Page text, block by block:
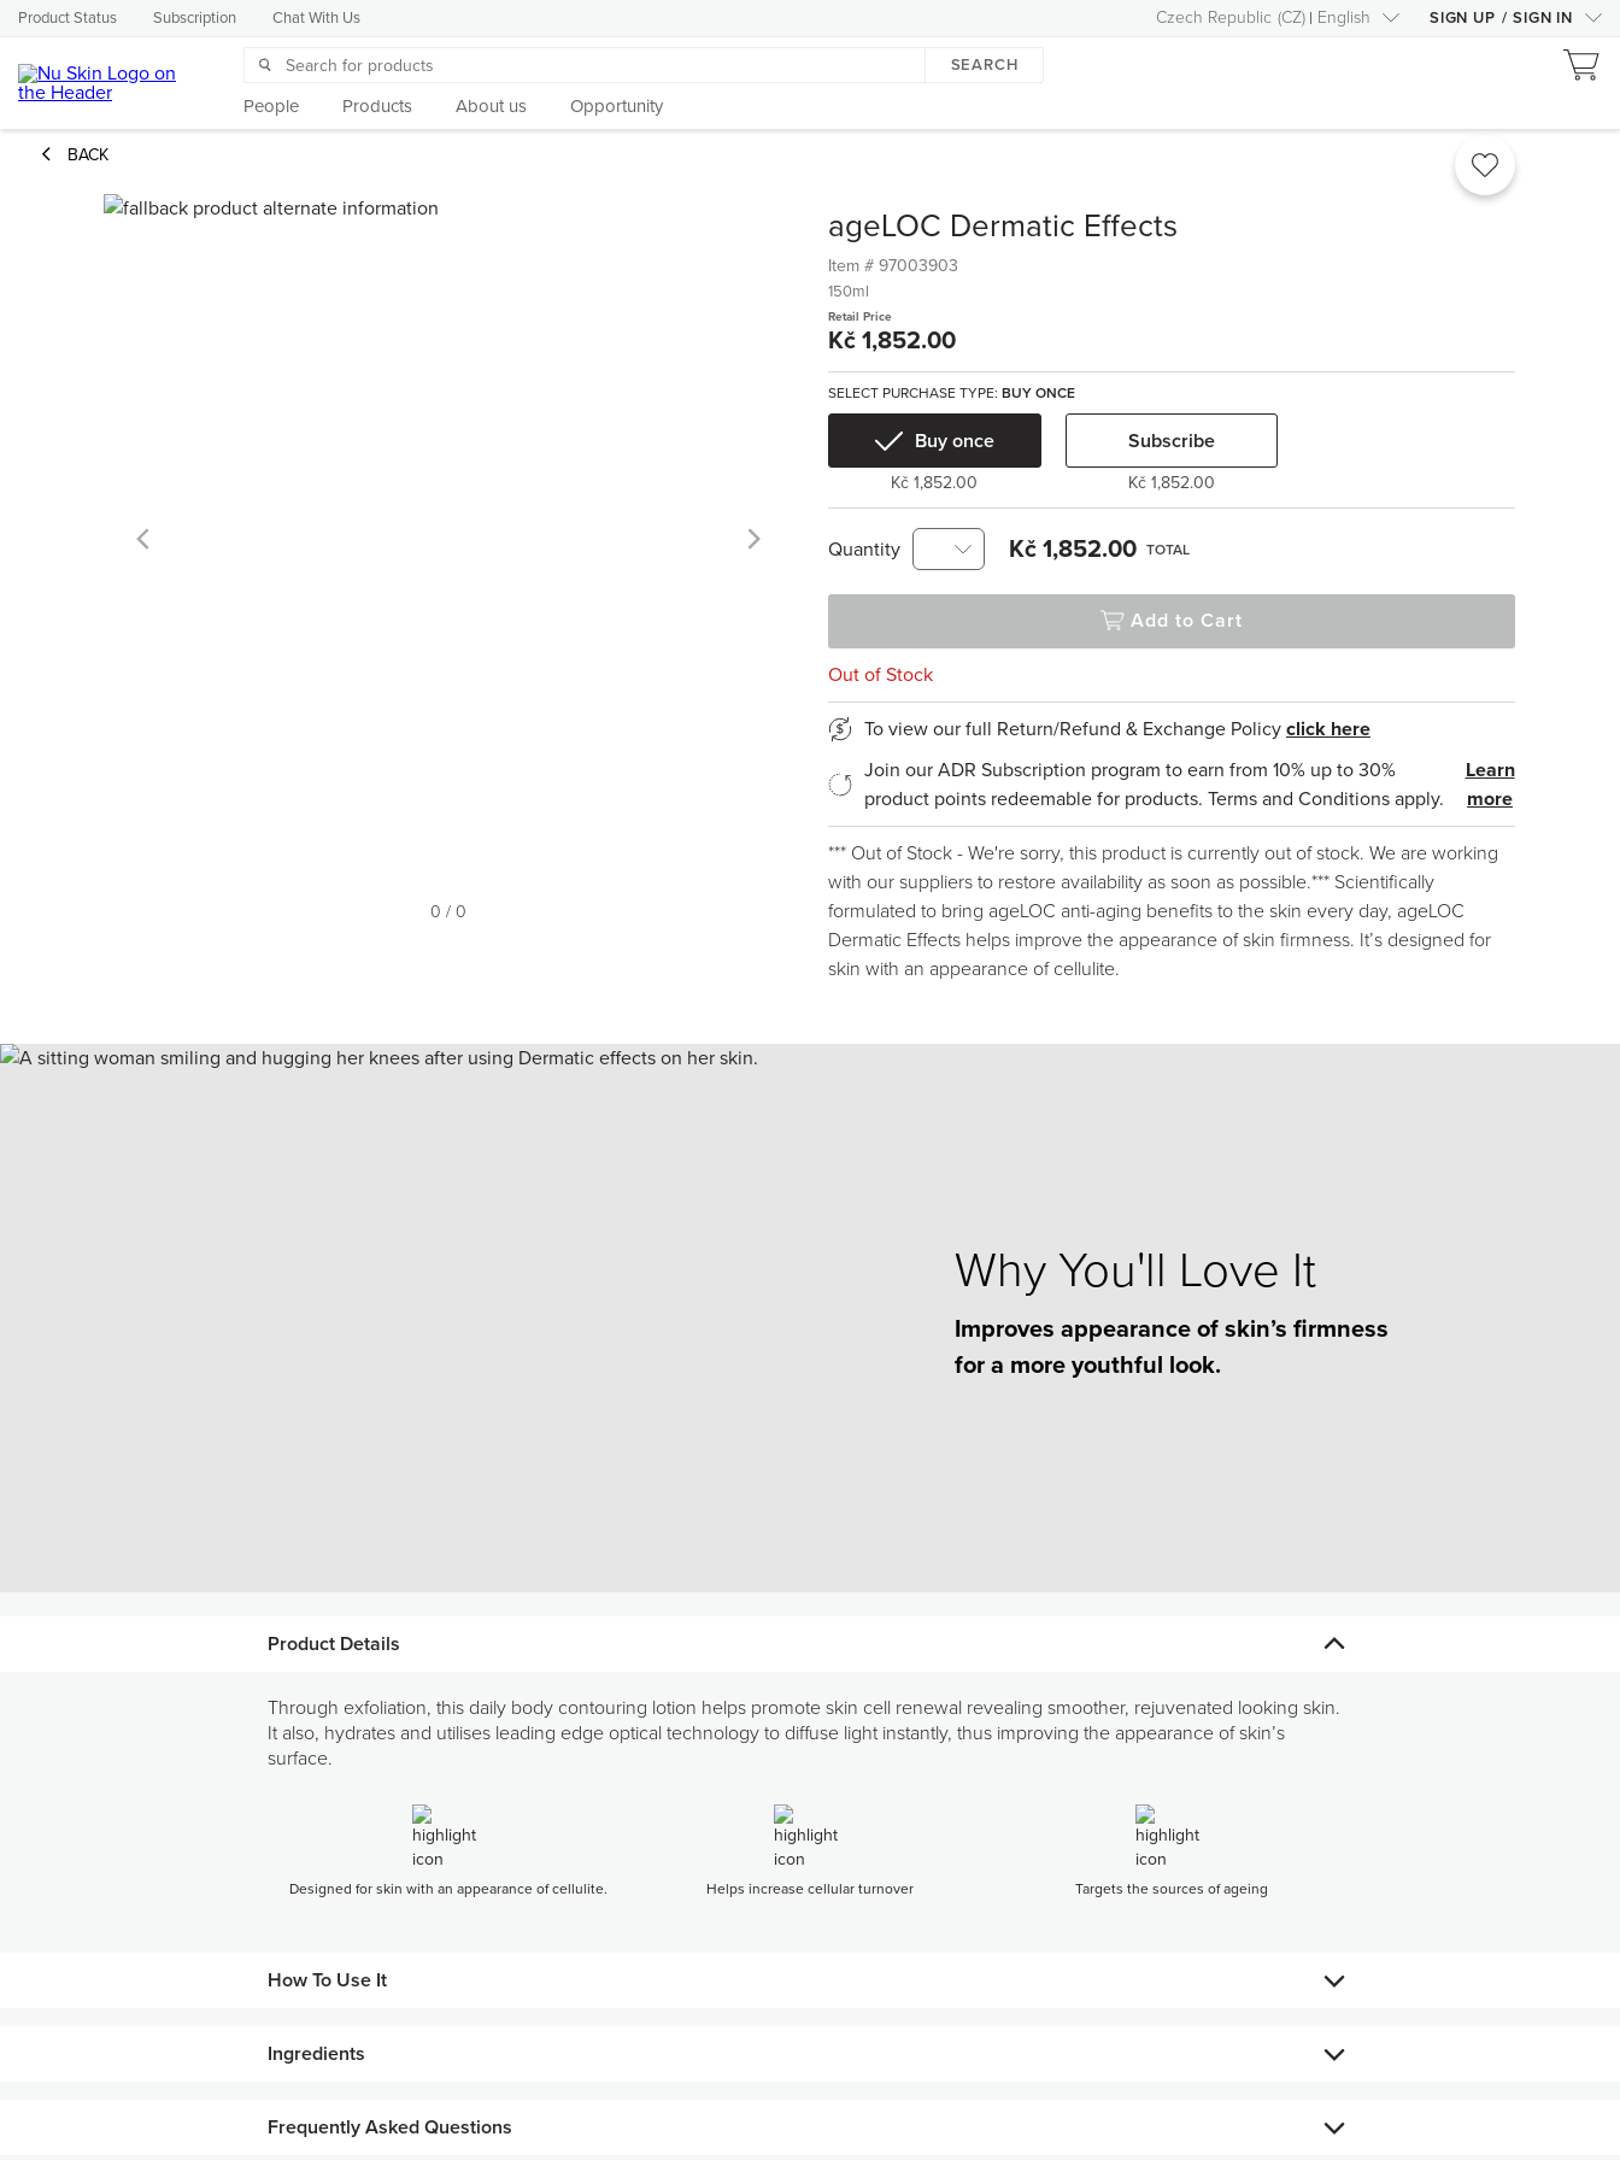
Product Status Subscription Chat With Us Czech Republic (CZ) English SIGN UP / SIGN IN
SEARCH
People Products About us Opportunity
BACK
0 / 0
ageLOC Dermatic Effects
Item # 97003903
150ml
Retail Price
Kč 1,852.00
SELECT PURCHASE TYPE: BUY ONCE
Buy once
Kč 1,852.00
Subscribe
Kč 1,852.00
Quantity Kč 1,852.00 TOTAL
Add to Cart
Out of Stock
To view our full Return/Refund & Exchange Policy click here
Join our ADR Subscription program to earn from 10% up to 30%
product points redeemable for products. Terms and Conditions apply.
Learn
more
*** Out of Stock - We're sorry, this product is currently out of stock. We are working
with our suppliers to restore availability as soon as possible.*** Scientifically
formulated to bring ageLOC anti-aging benefits to the skin every day, ageLOC
Dermatic Effects helps improve the appearance of skin firmness. It’s designed for
skin with an appearance of cellulite.
Why You'll Love It
Improves appearance of skin’s firmness
for a more youthful look.
Product Details
Through exfoliation, this daily body contouring lotion helps promote skin cell renewal revealing smoother, rejuvenated looking skin.
It also, hydrates and utilises leading edge optical technology to diffuse light instantly, thus improving the appearance of skin’s
surface.
Designed for skin with an appearance of cellulite. Helps increase cellular turnover Targets the sources of ageing
How To Use It
Apply twice daily, morning and night to arms, thighs, buttocks, and/or abdomen.
Ingredients
KEY INGREDIENTS
Frequently Asked Questions